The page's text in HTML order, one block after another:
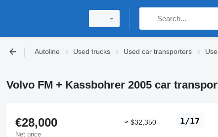
Autoline Used trucks Used car transporters
Volvo FM + Kassbohrer 2005 car
1/17
€28,000
Net price
≈ $32,350